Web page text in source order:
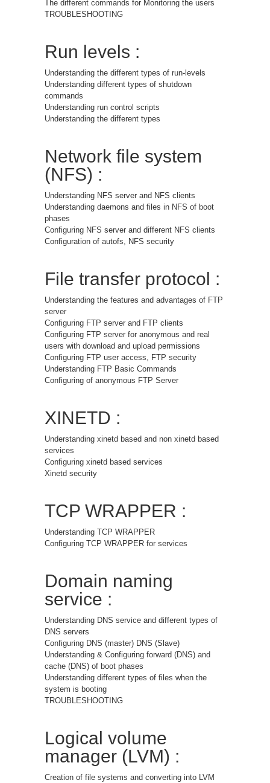
The different commands for Monitoring the users
TROUBLESHOOTING
Run levels :
Understanding the different types of run-levels
Understanding different types of shutdown
commands
Understanding run control scripts
Understanding the different types
Network file system
(NFS) :
Understanding NFS server and NFS clients
Understanding daemons and files in NFS of boot
phases
Configuring NFS server and different NFS clients
Configuration of autofs, NFS security
File transfer protocol :
Understanding the features and advantages of FTP
server
Configuring FTP server and FTP clients
Configuring FTP server for anonymous and real
users with download and upload permissions
Configuring FTP user access, FTP security
Understanding FTP Basic Commands
Configuring of anonymous FTP Server
XINETD :
Understanding xinetd based and non xinetd based
services
Configuring xinetd based services
Xinetd security
TCP WRAPPER :
Understanding TCP WRAPPER
Configuring TCP WRAPPER for services
Domain naming
service :
Understanding DNS service and different types of
DNS servers
Configuring DNS (master) DNS (Slave)
Understanding & Configuring forward (DNS) and
cache (DNS) of boot phases
Understanding different types of files when the
system is booting
TROUBLESHOOTING
Logical volume
manager (LVM) :
Creation of file systems and converting into LVM